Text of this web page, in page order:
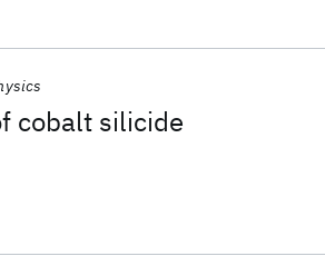
cobalt silicide